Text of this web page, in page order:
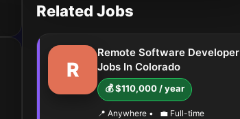
Related Jobs
R
Remote Software Developer
Jobs In Colorado
💰 $110,000 / year
📍 Anywhere • 💼 Full-time